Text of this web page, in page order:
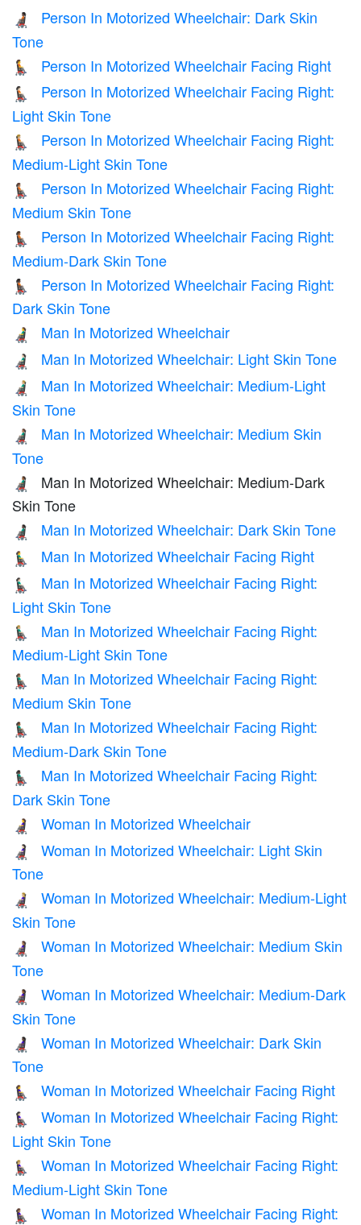
🧑🏿‍🦼
Person In Motorized Wheelchair: Dark Skin
Tone
🧑‍🦼‍➡️ Person In Motorized Wheelchair Facing Right
🧑🏻‍🦼‍➡️
Person In Motorized Wheelchair Facing Right:
Light Skin Tone
🧑🏼‍🦼‍➡️
Person In Motorized Wheelchair Facing Right:
Medium-Light Skin Tone
🧑🏽‍🦼‍➡️
Person In Motorized Wheelchair Facing Right:
Medium Skin Tone
🧑🏾‍🦼‍➡️
Person In Motorized Wheelchair Facing Right:
Medium-Dark Skin Tone
🧑🏿‍🦼‍➡️
Person In Motorized Wheelchair Facing Right:
Dark Skin Tone
👨‍🦼 Man In Motorized Wheelchair
👨🏻‍🦼 Man In Motorized Wheelchair: Light Skin Tone
👨🏼‍🦼
Man In Motorized Wheelchair: Medium-Light
Skin Tone
👨🏽‍🦼
Man In Motorized Wheelchair: Medium Skin
Tone
👨🏾‍🦼
Man In Motorized Wheelchair: Medium-Dark
Skin Tone
👨🏿‍🦼 Man In Motorized Wheelchair: Dark Skin Tone
👨‍🦼‍➡️ Man In Motorized Wheelchair Facing Right
👨🏻‍🦼‍➡️
Man In Motorized Wheelchair Facing Right:
Light Skin Tone
👨🏼‍🦼‍➡️
Man In Motorized Wheelchair Facing Right:
Medium-Light Skin Tone
👨🏽‍🦼‍➡️
Man In Motorized Wheelchair Facing Right:
Medium Skin Tone
👨🏾‍🦼‍➡️
Man In Motorized Wheelchair Facing Right:
Medium-Dark Skin Tone
👨🏿‍🦼‍➡️
Man In Motorized Wheelchair Facing Right:
Dark Skin Tone
👩‍🦼 Woman In Motorized Wheelchair
👩🏻‍🦼
Woman In Motorized Wheelchair: Light Skin
Tone
👩🏼‍🦼
Woman In Motorized Wheelchair: Medium-Light
Skin Tone
👩🏽‍🦼
Woman In Motorized Wheelchair: Medium Skin
Tone
👩🏾‍🦼
Woman In Motorized Wheelchair: Medium-Dark
Skin Tone
👩🏿‍🦼
Woman In Motorized Wheelchair: Dark Skin
Tone
👩‍🦼‍➡️ Woman In Motorized Wheelchair Facing Right
👩🏻‍🦼‍➡️
Woman In Motorized Wheelchair Facing Right:
Light Skin Tone
👩🏼‍🦼‍➡️
Woman In Motorized Wheelchair Facing Right:
Medium-Light Skin Tone
👩🏽‍🦼‍➡️
Woman In Motorized Wheelchair Facing Right: